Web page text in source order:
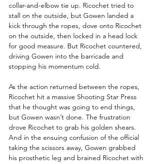
collar-and-elbow tie up. Ricochet tried to
stall on the outside, but Gowen landed a
kick through the ropes, dove onto Ricochet
on the outside, then locked in a head lock
for good measure. But Ricochet countered,
driving Gowen into the barricade and
stopping his momentum cold.
As the action returned between the ropes,
Ricochet hit a massive Shooting Star Press
that he thought was going to end things,
but Gowen wasn’t done. The frustration
drove Ricochet to grab his golden shears.
And in the ensuing confusion of the official
taking the scissors away, Gowen grabbed
his prosthetic leg and brained Ricochet with